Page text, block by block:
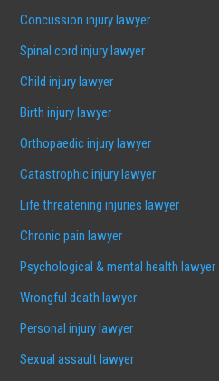
Concussion injury lawyer
Spinal cord injury lawyer
Child injury lawyer
Birth injury lawyer
Orthopaedic injury lawyer
Catastrophic injury lawyer
Life threatening injuries lawyer
Chronic pain lawyer
Psychological & mental health lawyer
Wrongful death lawyer
Personal injury lawyer
Sexual assault lawyer